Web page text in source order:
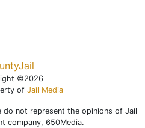
©2026
of Jail Media
not represent the opinions of Jail
company, 650Media.